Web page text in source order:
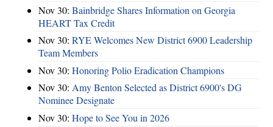
Nov 30: Bainbridge Shares Information on Georgia
HEART Tax Credit
Nov 30: RYE Welcomes New District 6900 Leadership
Team Members
Nov 30: Honoring Polio Eradication Champions
Nov 30: Amy Benton Selected as District 6900's DG
Nominee Designate
Nov 30: Hope to See You in 2026